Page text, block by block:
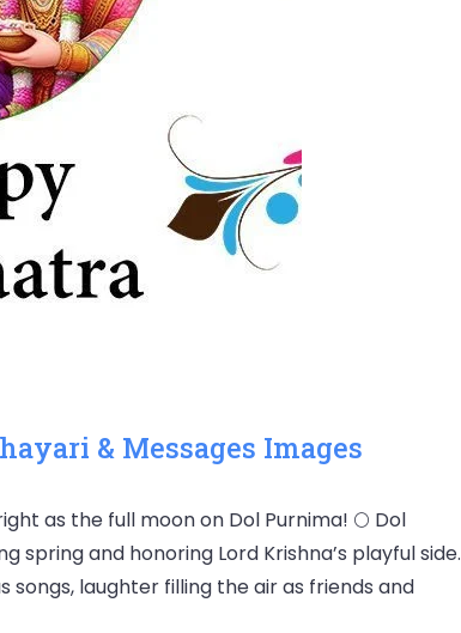
& Messages Images
as the full moon on Dol Purnima! 🌕 Dol
spring and honoring Lord Krishna’s playful side.
songs, laughter filling the air as friends and